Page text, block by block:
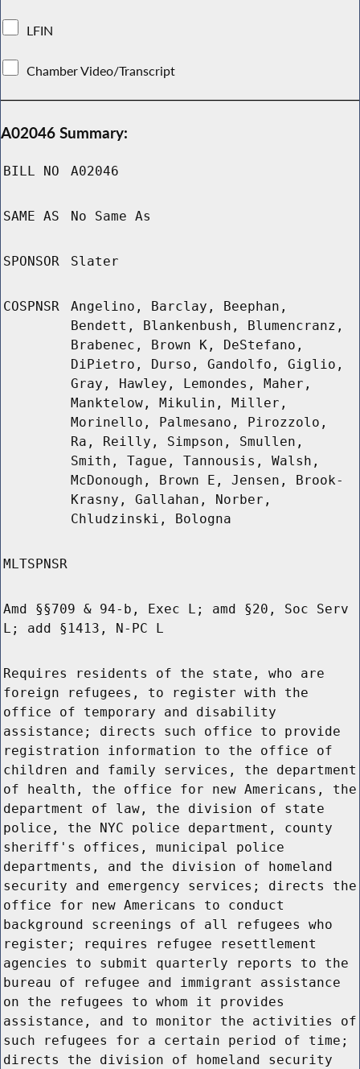
LFIN
Chamber Video/Transcript
A02046 Summary:
BILL NO A02046
SAME AS No Same As
SPONSOR Slater
COSPNSR
Angelino, Barclay, Beephan,
Bendett, Blankenbush, Blumencranz,
Brabenec, Brown K, DeStefano,
DiPietro, Durso, Gandolfo, Giglio,
Gray, Hawley, Lemondes, Maher,
Manktelow, Mikulin, Miller,
Morinello, Palmesano, Pirozzolo,
Ra, Reilly, Simpson, Smullen,
Smith, Tague, Tannousis, Walsh,
McDonough, Brown E, Jensen, Brook-
Krasny, Gallahan, Norber,
Chludzinski, Bologna
MLTSPNSR
Amd §§709 & 94-b, Exec L; amd §20, Soc Serv
L; add §1413, N-PC L
Requires residents of the state, who are
foreign refugees, to register with the
office of temporary and disability
assistance; directs such office to provide
registration information to the office of
children and family services, the department
of health, the office for new Americans, the
department of law, the division of state
police, the NYC police department, county
sheriff's offices, municipal police
departments, and the division of homeland
security and emergency services; directs the
office for new Americans to conduct
background screenings of all refugees who
register; requires refugee resettlement
agencies to submit quarterly reports to the
bureau of refugee and immigrant assistance
on the refugees to whom it provides
assistance, and to monitor the activities of
such refugees for a certain period of time;
directs the division of homeland security